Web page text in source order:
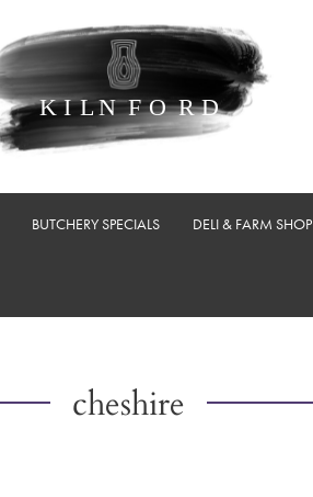
BUTCHERY SPECIALS DELI & FARM SHOP
cheshire